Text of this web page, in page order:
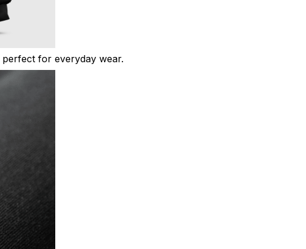
for everyday wear.